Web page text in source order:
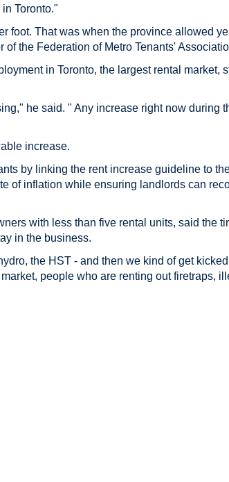
Toronto."
foot. That was when the province allowed
the Federation of Metro Tenants'
in Toronto, the largest rental market,
he said. " Any increase right now during
increase.
by linking the rent increase guideline to
of inflation while ensuring landlords can
with less than five rental units, said the
in the business.
the HST - and then we kind of get
people who are renting out firetraps,